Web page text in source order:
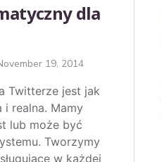
dla
19, 2014
Twitterze jest jak
i realna. Mamy
lub może być
Tworzymy
w każdej